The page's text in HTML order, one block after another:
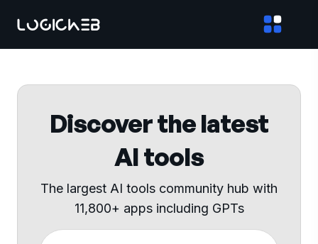
Discover the latest
AI tools
The largest AI tools community hub with
11,800+ apps including GPTs